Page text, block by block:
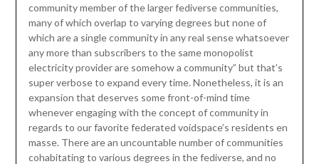
community member of the larger fediverse communities,
many of which overlap to varying degrees but none of
which are a single community in any real sense whatsoever
any more than subscribers to the same monopolist
electricity provider are somehow a community” but that’s
super verbose to expand every time. Nonetheless, it is an
expansion that deserves some front-of-mind time
whenever engaging with the concept of community in
regards to our favorite federated voidspace’s residents en
masse. There are an uncountable number of communities
cohabitating to various degrees in the fediverse, and no